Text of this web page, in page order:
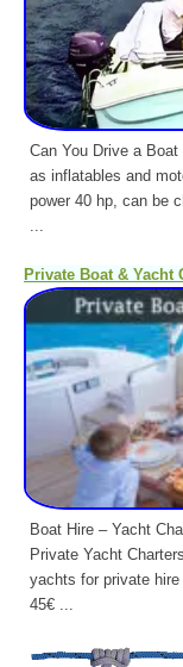
Can You Drive a
as inflatables and
power 40 hp, can be
Private Boat & Yacht
Boat Hire – Yacht
Private Yacht
yachts for private
45€ ...